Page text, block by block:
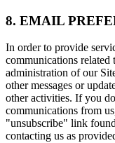
8. EMAIL
In order to provide
communications related
administration of our
other messages or
other activities. If you
communications from
"unsubscribe" link
contacting us as